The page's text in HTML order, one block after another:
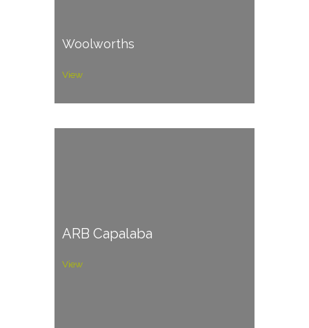
Woolworths
View
ARB Capalaba
View